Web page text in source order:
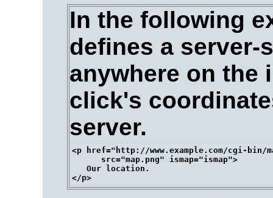
In the following
defines a server-
anywhere on the
click's
server.
<p href="http://www.example.com/cgi-bin/
      src="map.png" ismap="ismap">
   Our location.